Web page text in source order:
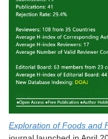
Exploration of Foods and